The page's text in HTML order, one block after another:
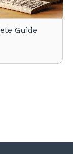
Guide